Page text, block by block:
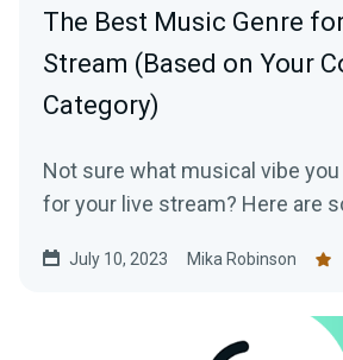
The Best Music Genre
Stream (Based on Your
Category)
Not sure what musical vibe
for your live stream? Here are
July 10, 2023 Mika Robinson